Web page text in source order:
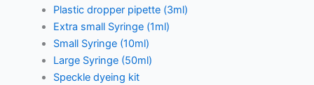
Plastic dropper pipette (3ml)
Extra small Syringe (1ml)
Small Syringe (10ml)
Large Syringe (50ml)
Speckle dyeing kit